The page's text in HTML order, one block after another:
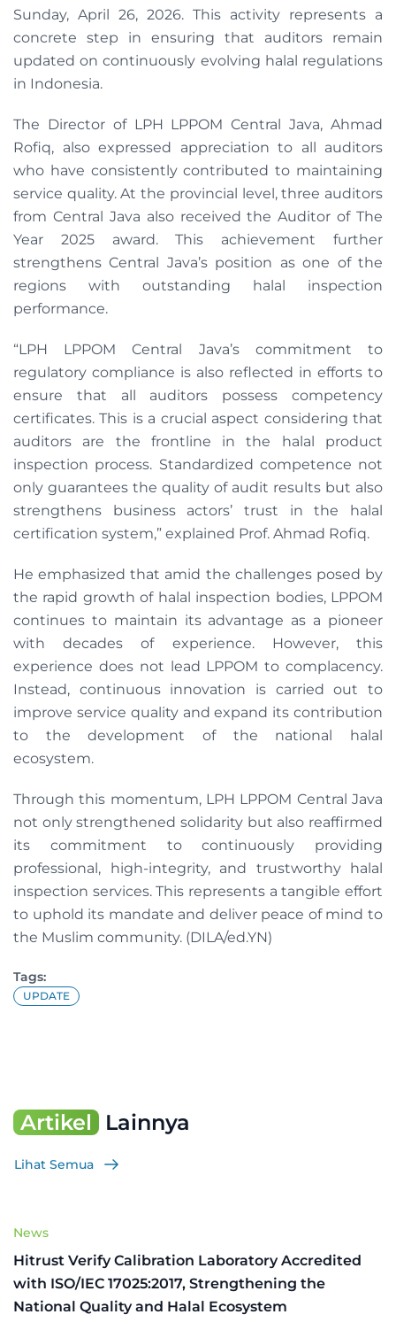
Sunday, April 26, 2026. This activity represents a
concrete step in ensuring that auditors remain
updated on continuously evolving halal regulations
in Indonesia.
The Director of LPH LPPOM Central Java, Ahmad
Rofiq, also expressed appreciation to all auditors
who have consistently contributed to maintaining
service quality. At the provincial level, three auditors
from Central Java also received the Auditor of The
Year 2025 award. This achievement further
strengthens Central Java’s position as one of the
regions with outstanding halal inspection
performance.
“LPH LPPOM Central Java’s commitment to
regulatory compliance is also reflected in efforts to
ensure that all auditors possess competency
certificates. This is a crucial aspect considering that
auditors are the frontline in the halal product
inspection process. Standardized competence not
only guarantees the quality of audit results but also
strengthens business actors’ trust in the halal
certification system,” explained Prof. Ahmad Rofiq.
He emphasized that amid the challenges posed by
the rapid growth of halal inspection bodies, LPPOM
continues to maintain its advantage as a pioneer
with decades of experience. However, this
experience does not lead LPPOM to complacency.
Instead, continuous innovation is carried out to
improve service quality and expand its contribution
to the development of the national halal
ecosystem.
Through this momentum, LPH LPPOM Central Java
not only strengthened solidarity but also reaffirmed
its commitment to continuously providing
professional, high-integrity, and trustworthy halal
inspection services. This represents a tangible effort
to uphold its mandate and deliver peace of mind to
the Muslim community. (DILA/ed.YN)
Tags:
UPDATE
Artikel Lainnya
Lihat Semua
News
Hitrust Verify Calibration Laboratory Accredited
with ISO/IEC 17025:2017, Strengthening the
National Quality and Halal Ecosystem